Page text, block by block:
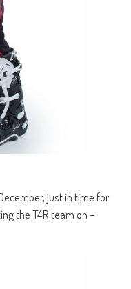
just in time for
the T4R team on –